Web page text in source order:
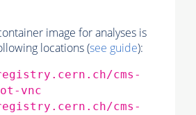
image for analyses is
locations (see guide):
cms-
vnc
cms-